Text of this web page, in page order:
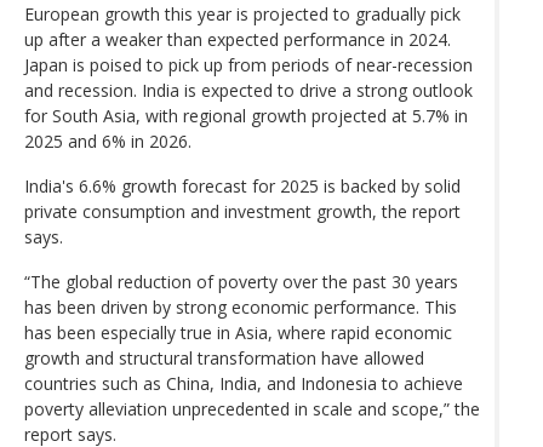
European growth this year is projected to gradually pick
up after a weaker than expected performance in 2024.
Japan is poised to pick up from periods of near-recession
and recession. India is expected to drive a strong outlook
for South Asia, with regional growth projected at 5.7% in
2025 and 6% in 2026.
India's 6.6% growth forecast for 2025 is backed by solid
private consumption and investment growth, the report
says.
“The global reduction of poverty over the past 30 years
has been driven by strong economic performance. This
has been especially true in Asia, where rapid economic
growth and structural transformation have allowed
countries such as China, India, and Indonesia to achieve
poverty alleviation unprecedented in scale and scope,” the
report says.